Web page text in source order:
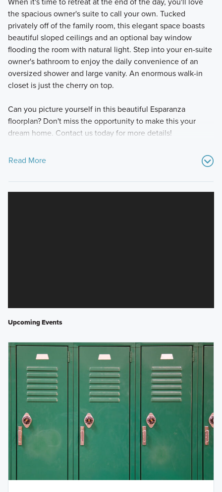
the spacious owner's suite to call your own. Tucked
privately off of the family room, this elegant space boasts
beautiful sloped ceilings and an optional bay window
flooding the room with natural light. Step into your en-suite
owner's bathroom to enjoy the daily convenience of an
oversized shower and large vanity. An enormous walk-in
closet is just the cherry on top.
Can you picture yourself in this beautiful Esparanza
floorplan? Don't miss the opportunity to make this your
dream home. Contact us today for more details!
Read More
Upcoming Events